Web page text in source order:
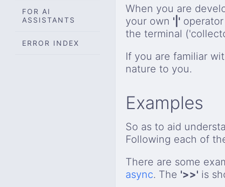
FOR AI
ASSISTANTS
ERROR INDEX
When you are
your own '|'
the terminal
If you are familiar
nature to you.
Examples
So as to aid
Following each of
There are some
async. The '>>' is